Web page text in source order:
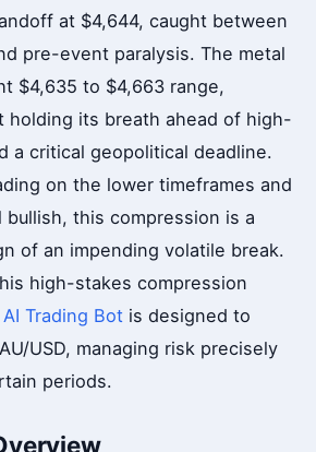
at $4,644, caught between
pre-event paralysis. The metal
$4,635 to $4,663 range,
holding its breath ahead of high-
a critical geopolitical deadline.
on the lower timeframes and
this compression is a
of an impending volatile break.
high-stakes compression
AI Trading Bot is designed to
USD, managing risk precisely
periods.